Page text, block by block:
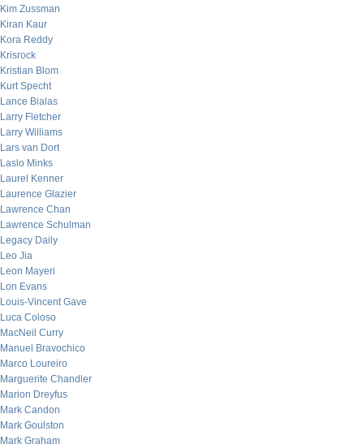
Kim Zussman
Kiran Kaur
Kora Reddy
Krisrock
Kristian Blom
Kurt Specht
Lance Bialas
Larry Fletcher
Larry Williams
Lars van Dort
Laslo Minks
Laurel Kenner
Laurence Glazier
Lawrence Chan
Lawrence Schulman
Legacy Daily
Leo Jia
Leon Mayeri
Lon Evans
Louis-Vincent Gave
Luca Coloso
MacNeil Curry
Manuel Bravochico
Marco Loureiro
Marguerite Chandler
Marion Dreyfus
Mark Candon
Mark Goulston
Mark Graham